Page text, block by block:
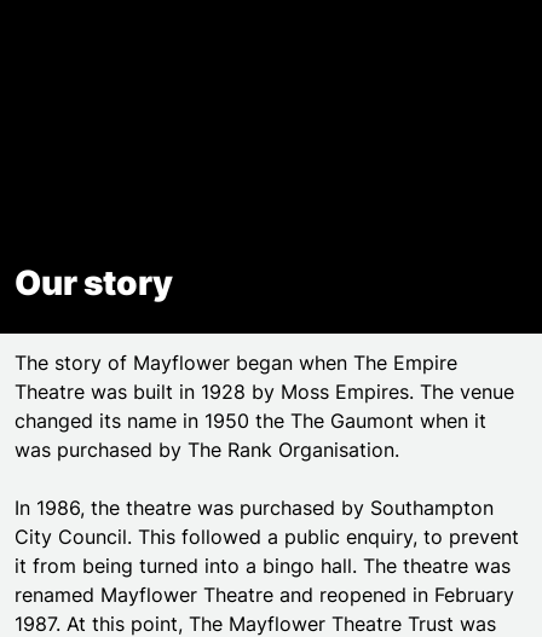
Our story
The story of Mayflower began when The Empire
Theatre was built in 1928 by Moss Empires. The venue
changed its name in 1950 the The Gaumont when it
was purchased by The Rank Organisation.
In 1986, the theatre was purchased by Southampton
City Council. This followed a public enquiry, to prevent
it from being turned into a bingo hall. The theatre was
renamed Mayflower Theatre and reopened in February
1987. At this point, The Mayflower Theatre Trust was